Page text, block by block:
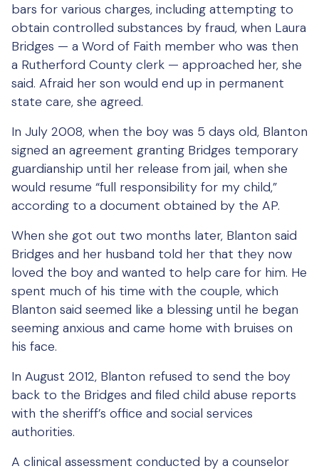
bars for various charges, including attempting to
obtain controlled substances by fraud, when Laura
Bridges — a Word of Faith member who was then
a Rutherford County clerk — approached her, she
said. Afraid her son would end up in permanent
state care, she agreed.
In July 2008, when the boy was 5 days old, Blanton
signed an agreement granting Bridges temporary
guardianship until her release from jail, when she
would resume “full responsibility for my child,”
according to a document obtained by the AP.
When she got out two months later, Blanton said
Bridges and her husband told her that they now
loved the boy and wanted to help care for him. He
spent much of his time with the couple, which
Blanton said seemed like a blessing until he began
seeming anxious and came home with bruises on
his face.
In August 2012, Blanton refused to send the boy
back to the Bridges and filed child abuse reports
with the sheriff’s office and social services
authorities.
A clinical assessment conducted by a counselor